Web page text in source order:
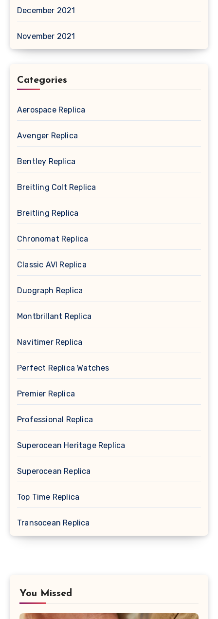
December 2021
November 2021
Categories
Aerospace Replica
Avenger Replica
Bentley Replica
Breitling Colt Replica
Breitling Replica
Chronomat Replica
Classic AVI Replica
Duograph Replica
Montbrillant Replica
Navitimer Replica
Perfect Replica Watches
Premier Replica
Professional Replica
Superocean Heritage Replica
Superocean Replica
Top Time Replica
Transocean Replica
You Missed